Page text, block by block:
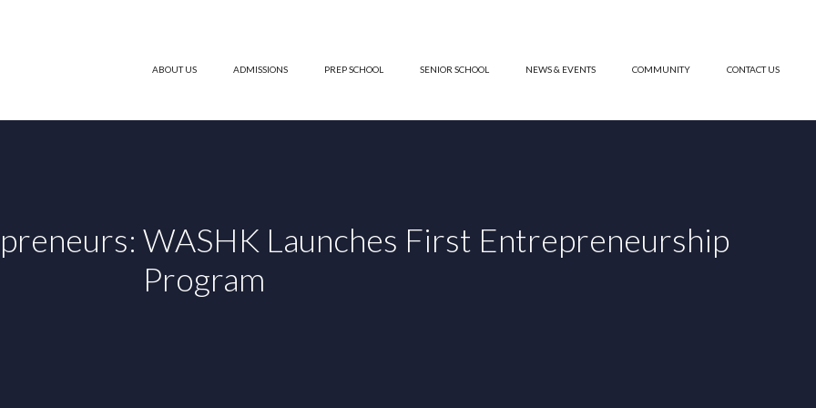
ABOUT US ADMISSIONS PREP SCHOOL SENIOR SCHOOL NEWS & EVENTS COMMUNITY CONTACT US
WASHK Launches First Entrepreneurship
Program